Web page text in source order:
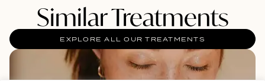
Similar Treatments
EXPLORE ALL OUR TREATMENTS